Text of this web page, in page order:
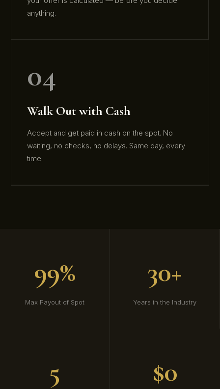
anything.
04
Walk Out with Cash
Accept and get paid in cash on the spot. No
waiting, no checks, no delays. Same day, every
time.
99%
Max Payout of Spot
30+
Years in the Industry
5 $0